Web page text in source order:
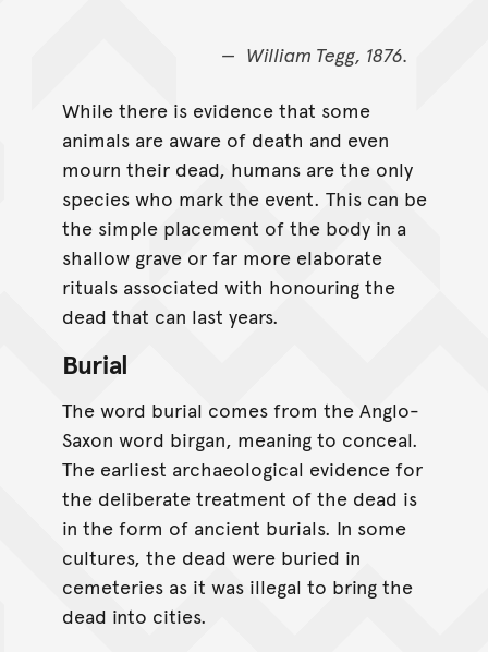
William Tegg, 1876.
While there is evidence that some
animals are aware of death and even
mourn their dead, humans are the only
species who mark the event. This can be
the simple placement of the body in a
shallow grave or far more elaborate
rituals associated with honouring the
dead that can last years.
Burial
The word burial comes from the Anglo-
Saxon word birgan, meaning to conceal.
The earliest archaeological evidence for
the deliberate treatment of the dead is
in the form of ancient burials. In some
cultures, the dead were buried in
cemeteries as it was illegal to bring the
dead into cities.